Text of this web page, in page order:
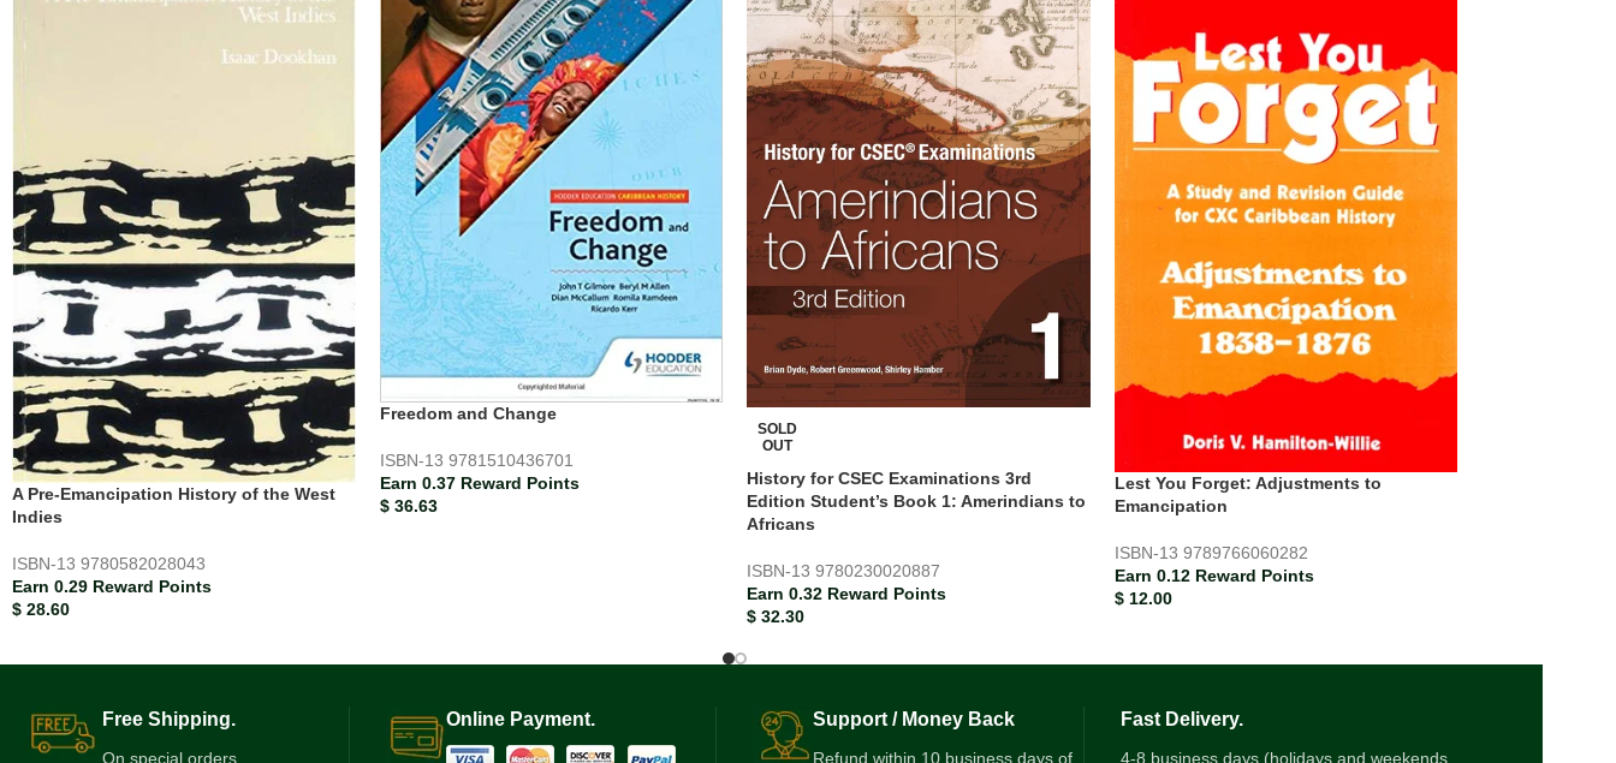
A Pre-Emancipation History of the West
Indies
ISBN-13 9780582028043
Earn 0.29 Reward Points
$ 28.60
Freedom and Change
ISBN-13 9781510436701
Earn 0.37 Reward Points
$36.63
SOLD
OUT
History for CSEC Examinations 3rd
Edition Student’s Book 1: Amerindians to
Africans
ISBN-13 9780230020887
Earn 0.32 Reward Points
$ 32.30
Lest You Forget: Adjustments to
Emancipation
ISBN-13 9789766060282
Earn 0.12 Reward Points
$12.00
Free Shipping.
On special orders
Online Payment. Support / Money Back
Refund within 10 business days of
Fast Delivery.
4-8 business days (holidays and weekends